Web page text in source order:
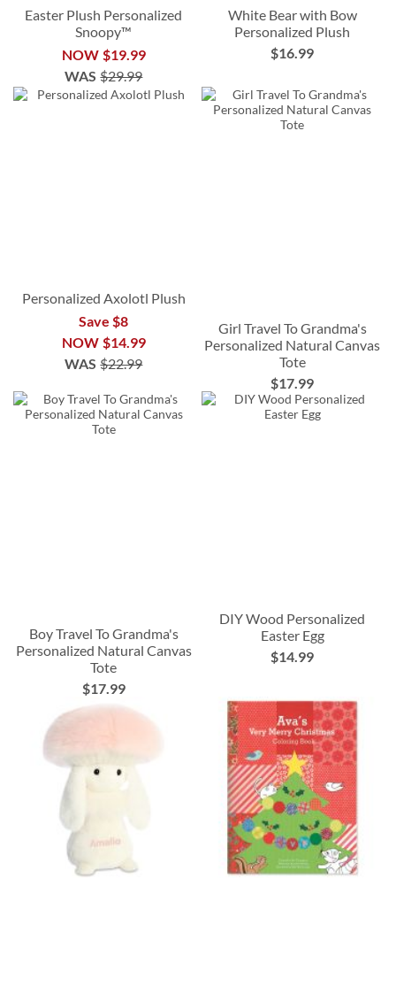
Easter Plush Personalized
Snoopy™
NOW $19.99
WAS $29.99
White Bear with Bow
Personalized Plush
$16.99
Personalized Axolotl Plush
Save $8
NOW $14.99
WAS $22.99
Girl Travel To Grandma's
Personalized Natural Canvas
Tote
$17.99
Boy Travel To Grandma's
Personalized Natural Canvas
Tote
$17.99
DIY Wood Personalized
Easter Egg
$14.99